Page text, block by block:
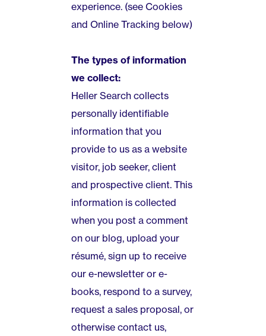
experience. (see Cookies
and Online Tracking below)
The types of information
we collect:
Heller Search collects
personally identifiable
information that you
provide to us as a website
visitor, job seeker, client
and prospective client. This
information is collected
when you post a comment
on our blog, upload your
résumé, sign up to receive
our e-newsletter or e-
books, respond to a survey,
request a sales proposal, or
otherwise contact us,